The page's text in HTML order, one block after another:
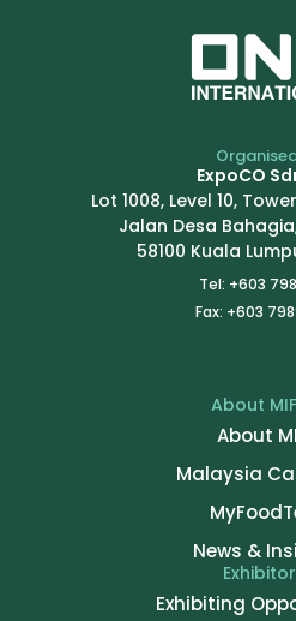
ExpoCO
Lot 1008, Level 10,
Jalan Desa
58100 Kuala
Tel: +603
Fax: +603
About
About
Malaysia
News &
Exhibitor
Exhibiting